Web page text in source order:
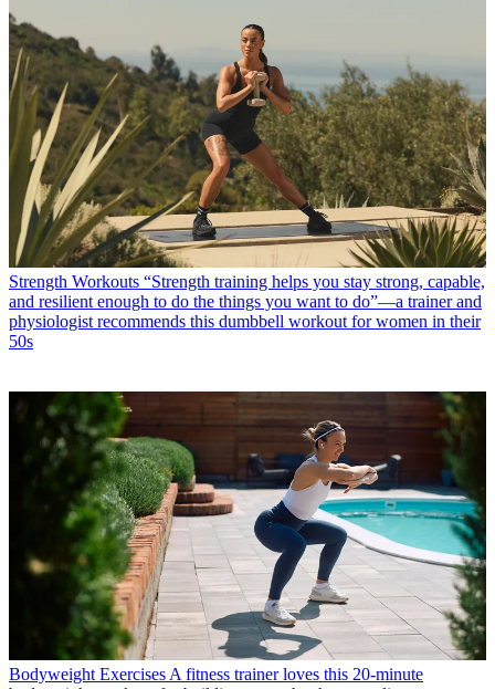
Strength Workouts “Strength training helps you stay strong, capable,
and resilient enough to do the things you want to do”—a trainer and
physiologist recommends this dumbbell workout for women in their
50s
Bodyweight Exercises A fitness trainer loves this 20-minute